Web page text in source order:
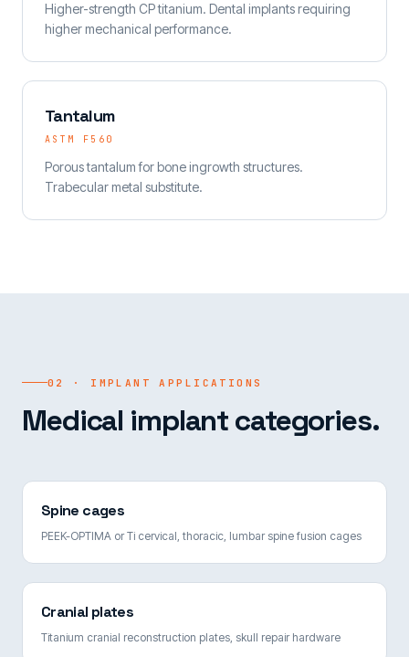
Higher-strength CP titanium. Dental implants requiring
higher mechanical performance.
Tantalum
ASTM F560
Porous tantalum for bone ingrowth structures.
Trabecular metal substitute.
02 · IMPLANT APPLICATIONS
Medical implant categories.
Spine cages
PEEK-OPTIMA or Ti cervical, thoracic, lumbar spine fusion cages
Cranial plates
Titanium cranial reconstruction plates, skull repair hardware